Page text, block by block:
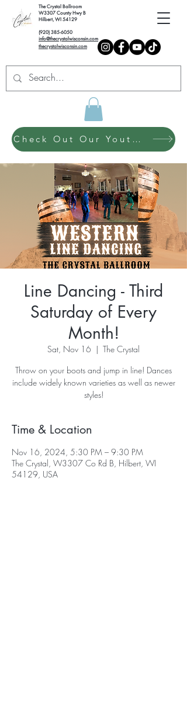
The Crystal Ballroom
W3307 County Hwy B
Hilbert, WI 54129
(920) 385-6050
info@thecrystalwisconsin.com
thecrystalwisconsin.com
Check Out Our Youth Dance Program!
Line Dancing - Third
Saturday of Every
Month!
Sat, Nov 16
  |
The Crystal
Throw on your boots and jump in line! Dances
include widely known varieties as well as newer
styles!
Time & Location
Nov 16, 2024, 5:30 PM – 9:30 PM
The Crystal, W3307 Co Rd B, Hilbert, WI
54129, USA